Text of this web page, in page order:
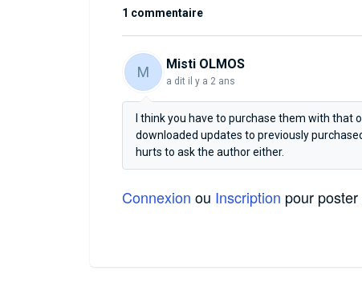
1 commentaire
M Misti OLMOS
a dit il y a 2 ans
I think you have to purchase them with that
downloaded updates to previously
hurts to ask the author either.
Connexion ou Inscription pour